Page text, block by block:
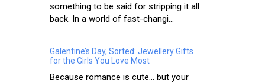
something to be said for stripping it all
back. In a world of fast-changi...
Galentine’s Day, Sorted: Jewellery Gifts
for the Girls You Love Most
Because romance is cute… but your